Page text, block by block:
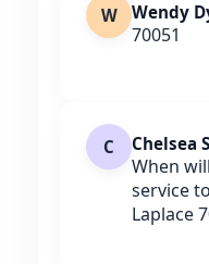
W Wendy
70051
C Chelsea
When
service
Laplace